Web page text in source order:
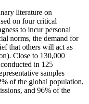
literature on
on four critical
to incur personal
norms, the demand for
that others will act as
Close to 130,000
in 125
samples
of the global population,
and 96% of the